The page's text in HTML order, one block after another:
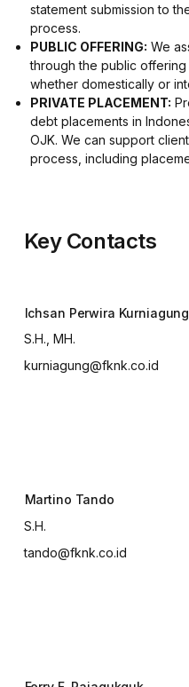
statement submission to
process.
PUBLIC OFFERING: We
through the public
whether domestically or
PRIVATE PLACEMENT:
debt placements in
OJK. We can support
process, including
Key Contacts
Ichsan Perwira Kurniagung
S.H., MH.
kurniagung@fknk.co.id
Martino Tando
S.H.
tando@fknk.co.id